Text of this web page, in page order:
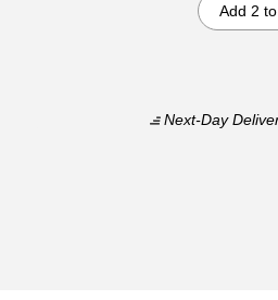
Next-Day
Add 2